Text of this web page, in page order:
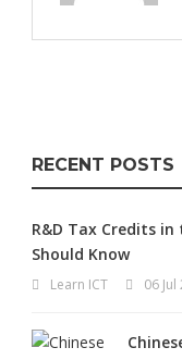
RECENT POSTS
R&D Tax Credits in
Should Know
Learn ICT 06